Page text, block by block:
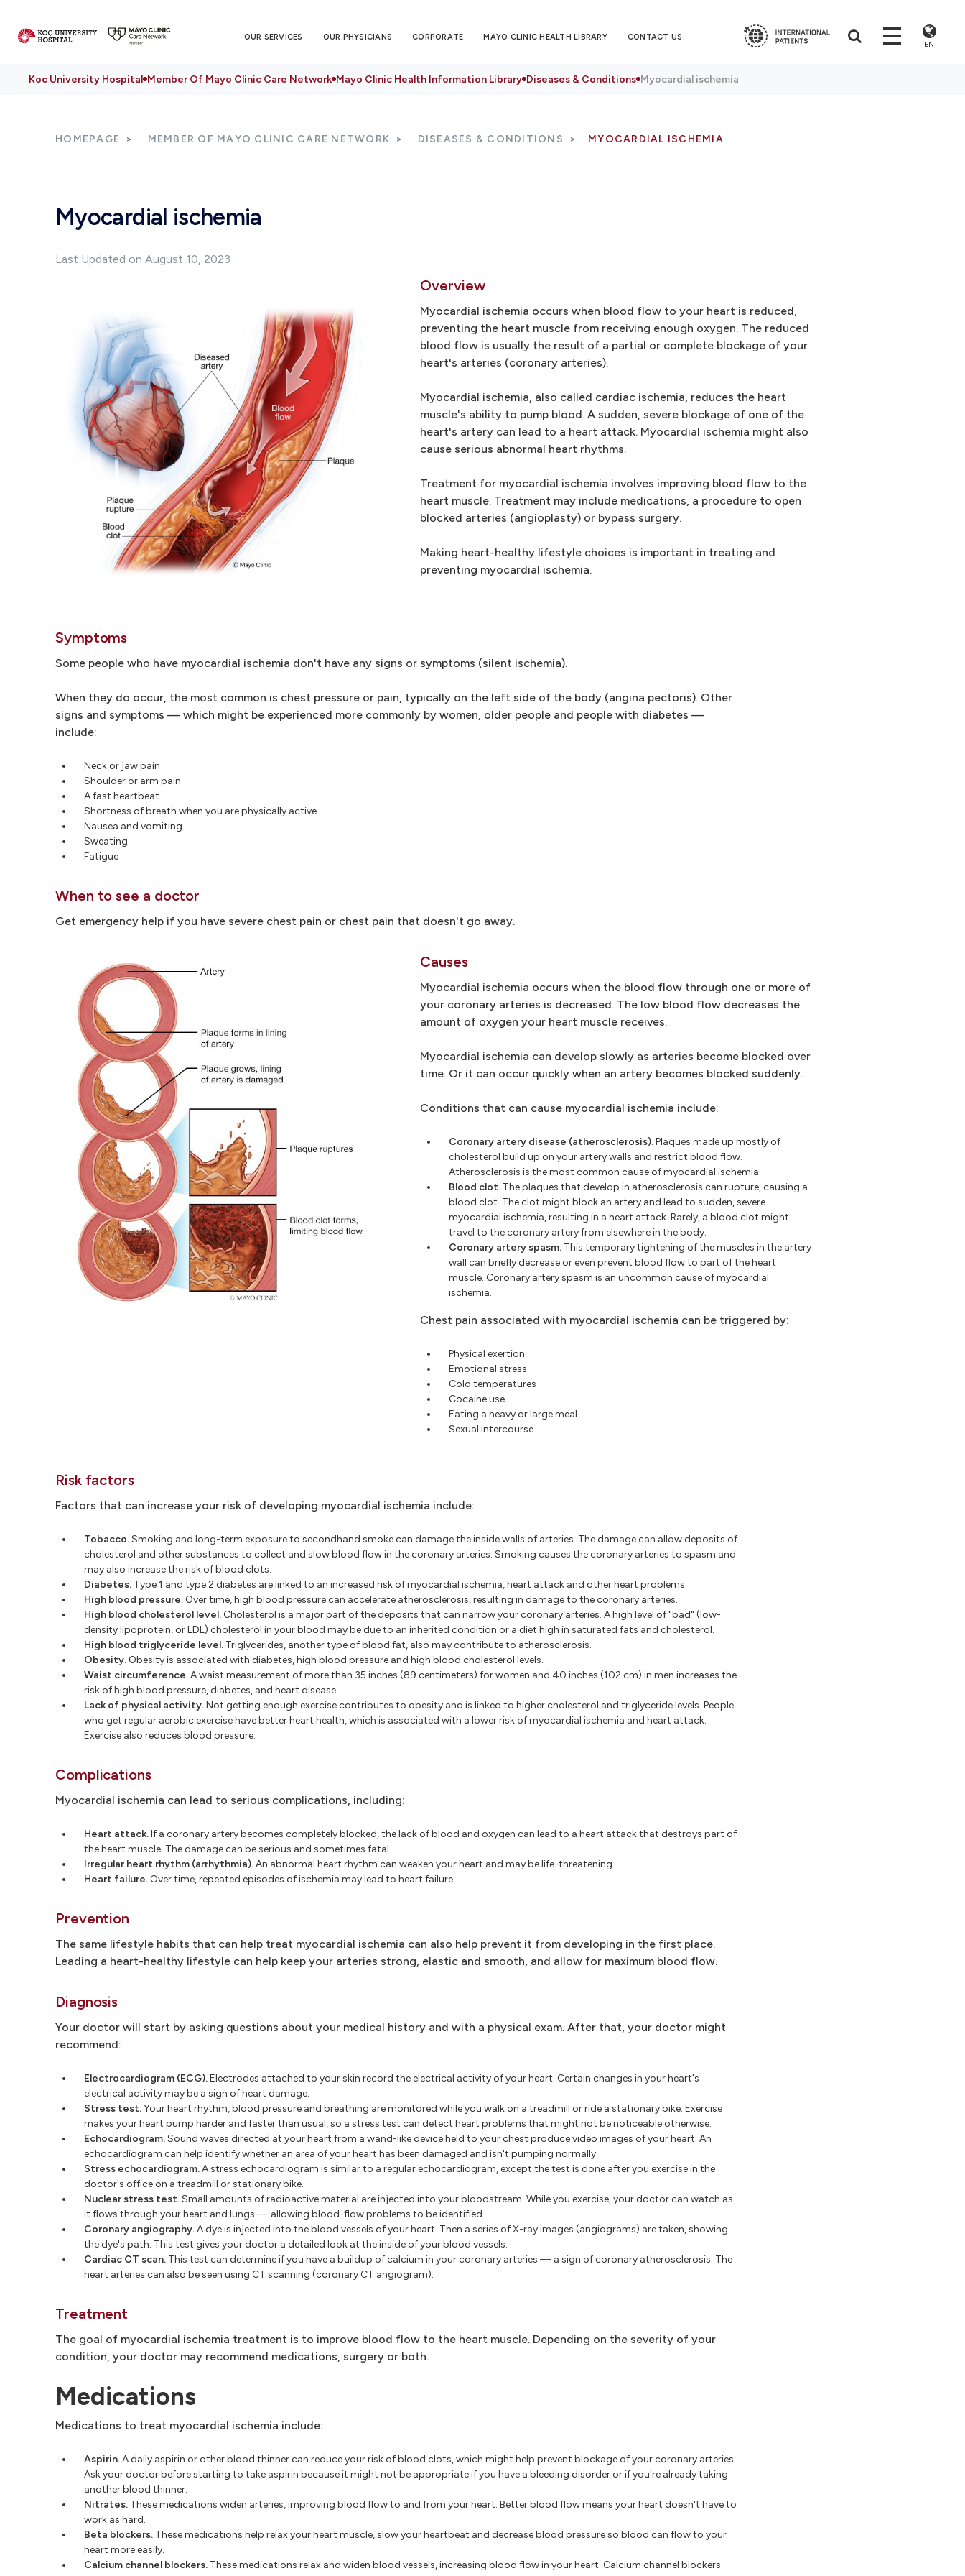
OUR SERVICES OUR PHYSICIANS CORPORATE MAYO CLINIC HEALTH LIBRARY CONTACT US
EN
Koc University Hospital Member Of Mayo Clinic Care Network Mayo Clinic Health Information Library Diseases & Conditions Myocardial ischemia
HOMEPAGE MEMBER OF MAYO CLINIC CARE NETWORK DISEASES & CONDITIONS MYOCARDIAL ISCHEMIA
Myocardial ischemia
Last Updated on August 10, 2023
Overview
Myocardial ischemia occurs when blood flow to your heart is reduced,
preventing the heart muscle from receiving enough oxygen. The reduced
blood flow is usually the result of a partial or complete blockage of your
heart's arteries (coronary arteries).
Myocardial ischemia, also called cardiac ischemia, reduces the heart
muscle's ability to pump blood. A sudden, severe blockage of one of the
heart's artery can lead to a heart attack. Myocardial ischemia might also
cause serious abnormal heart rhythms.
Treatment for myocardial ischemia involves improving blood flow to the
heart muscle. Treatment may include medications, a procedure to open
blocked arteries (angioplasty) or bypass surgery.
Making heart-healthy lifestyle choices is important in treating and
preventing myocardial ischemia.
Symptoms
Some people who have myocardial ischemia don't have any signs or symptoms (silent ischemia).
When they do occur, the most common is chest pressure or pain, typically on the left side of the body (angina pectoris). Other
signs and symptoms — which might be experienced more commonly by women, older people and people with diabetes —
include:
Neck or jaw pain
Shoulder or arm pain
A fast heartbeat
Shortness of breath when you are physically active
Nausea and vomiting
Sweating
Fatigue
When to see a doctor
Get emergency help if you have severe chest pain or chest pain that doesn't go away.
Causes
Myocardial ischemia occurs when the blood flow through one or more of
your coronary arteries is decreased. The low blood flow decreases the
amount of oxygen your heart muscle receives.
Myocardial ischemia can develop slowly as arteries become blocked over
time. Or it can occur quickly when an artery becomes blocked suddenly.
Conditions that can cause myocardial ischemia include:
Coronary artery disease (atherosclerosis).Plaques made up mostly of
cholesterol build up on your artery walls and restrict blood flow.
Atherosclerosis is the most common cause of myocardial ischemia.
Blood clot. The plaques that develop in atherosclerosis can rupture, causing a
blood clot. The clot might block an artery and lead to sudden, severe
myocardial ischemia, resulting in a heart attack. Rarely, a blood clot might
travel to the coronary artery from elsewhere in the body.
Coronary artery spasm. This temporary tightening of the muscles in the artery
wall can briefly decrease or even prevent blood flow to part of the heart
muscle. Coronary artery spasm is an uncommon cause of myocardial
ischemia.
Chest pain associated with myocardial ischemia can be triggered by:
Physical exertion
Emotional stress
Cold temperatures
Cocaine use
Eating a heavy or large meal
Sexual intercourse
Risk factors
Factors that can increase your risk of developing myocardial ischemia include:
Tobacco.Smoking and long-term exposure to secondhand smoke can damage the inside walls of arteries. The damage can allow deposits of
cholesterol and other substances to collect and slow blood flow in the coronary arteries. Smoking causes the coronary arteries to spasm and
may also increase the risk of blood clots.
Diabetes. Type 1 and type 2 diabetes are linked to an increased risk of myocardial ischemia, heart attack and other heart problems.
High blood pressure. Over time, high blood pressure can accelerate atherosclerosis, resulting in damage to the coronary arteries.
High blood cholesterol level. Cholesterol is a major part of the deposits that can narrow your coronary arteries. A high level of "bad" (low-
density lipoprotein, or LDL) cholesterol in your blood may be due to an inherited condition or a diet high in saturated fats and cholesterol.
High blood triglyceride level. Triglycerides, another type of blood fat, also may contribute to atherosclerosis.
Obesity. Obesity is associated with diabetes, high blood pressure and high blood cholesterol levels.
Waist circumference.A waist measurement of more than 35 inches (89 centimeters) for women and 40 inches (102 cm) in men increases the
risk of high blood pressure, diabetes, and heart disease.
Lack of physical activity.Not getting enough exercise contributes to obesity and is linked to higher cholesterol and triglyceride levels. People
who get regular aerobic exercise have better heart health, which is associated with a lower risk of myocardial ischemia and heart attack.
Exercise also reduces blood pressure.
Complications
Myocardial ischemia can lead to serious complications, including:
Heart attack.If a coronary artery becomes completely blocked, the lack of blood and oxygen can lead to a heart attack that destroys part of
the heart muscle. The damage can be serious and sometimes fatal.
Irregular heart rhythm (arrhythmia).An abnormal heart rhythm can weaken your heart and may be life-threatening.
Heart failure. Over time, repeated episodes of ischemia may lead to heart failure.
Prevention
The same lifestyle habits that can help treat myocardial ischemia can also help prevent it from developing in the first place.
Leading a heart-healthy lifestyle can help keep your arteries strong, elastic and smooth, and allow for maximum blood flow.
Diagnosis
Your doctor will start by asking questions about your medical history and with a physical exam. After that, your doctor might
recommend:
Electrocardiogram (ECG).Electrodes attached to your skin record the electrical activity of your heart. Certain changes in your heart's
electrical activity may be a sign of heart damage.
Stress test.Your heart rhythm, blood pressure and breathing are monitored while you walk on a treadmill or ride a stationary bike. Exercise
makes your heart pump harder and faster than usual, so a stress test can detect heart problems that might not be noticeable otherwise.
Echocardiogram.Sound waves directed at your heart from a wand-like device held to your chest produce video images of your heart. An
echocardiogram can help identify whether an area of your heart has been damaged and isn't pumping normally.
Stress echocardiogram.A stress echocardiogram is similar to a regular echocardiogram, except the test is done after you exercise in the
doctor's office on a treadmill or stationary bike.
Nuclear stress test.Small amounts of radioactive material are injected into your bloodstream. While you exercise, your doctor can watch as
it flows through your heart and lungs — allowing blood-flow problems to be identified.
Coronary angiography.A dye is injected into the blood vessels of your heart. Then a series of X-ray images (angiograms) are taken, showing
the dye's path. This test gives your doctor a detailed look at the inside of your blood vessels.
Cardiac CT scan. This test can determine if you have a buildup of calcium in your coronary arteries — a sign of coronary atherosclerosis. The
heart arteries can also be seen using CT scanning (coronary CT angiogram).
Treatment
The goal of myocardial ischemia treatment is to improve blood flow to the heart muscle. Depending on the severity of your
condition, your doctor may recommend medications, surgery or both.
Medications
Medications to treat myocardial ischemia include:
Aspirin.A daily aspirin or other blood thinner can reduce your risk of blood clots, which might help prevent blockage of your coronary arteries.
Ask your doctor before starting to take aspirin because it might not be appropriate if you have a bleeding disorder or if you're already taking
another blood thinner.
Nitrates. These medications widen arteries, improving blood flow to and from your heart. Better blood flow means your heart doesn't have to
work as hard.
Beta blockers. These medications help relax your heart muscle, slow your heartbeat and decrease blood pressure so blood can flow to your
heart more easily.
Calcium channel blockers. These medications relax and widen blood vessels, increasing blood flow in your heart. Calcium channel blockers